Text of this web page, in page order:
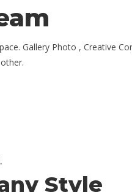
Gallery Photo , Creative
Style